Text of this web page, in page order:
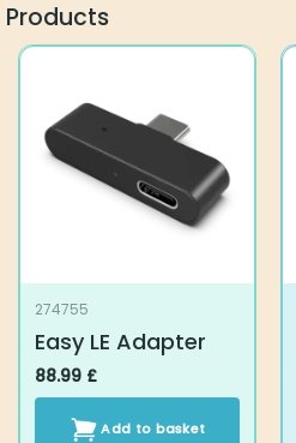
Products
274755
Easy LE Adapter
88.99 £
Add to basket